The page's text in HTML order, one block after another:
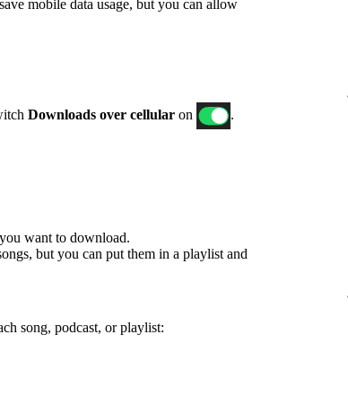
mobile data usage, but you can allow
Downloads over cellular on .
want to download.
but you can put them in a playlist and
song, podcast, or playlist: